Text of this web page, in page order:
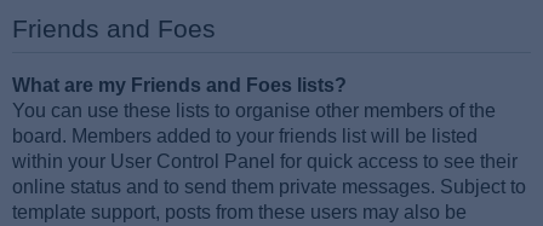
Friends and Foes
What are my Friends and Foes lists?
You can use these lists to organise other members of the
board. Members added to your friends list will be listed
within your User Control Panel for quick access to see their
online status and to send them private messages. Subject to
template support, posts from these users may also be